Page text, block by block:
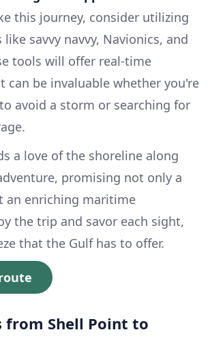
this journey, consider utilizing
savvy navvy, Navionics, and
tools will offer real-time
can be invaluable whether you're
avoid a storm or searching for
a love of the shoreline along
promising not only a
an enriching maritime
the trip and savor each sight,
that the Gulf has to offer.
from Shell Point to